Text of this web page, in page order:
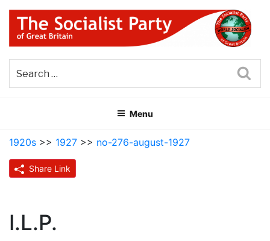
Skip
content
THE SOCIALIST PARTY OF
GREAT BRITAIN
Menu
1920s >> 1927 >> no-276-august-1927
Share Link
I.L.P.